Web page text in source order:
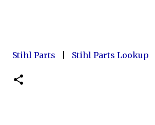
Stihl Parts Stihl Parts Lookup